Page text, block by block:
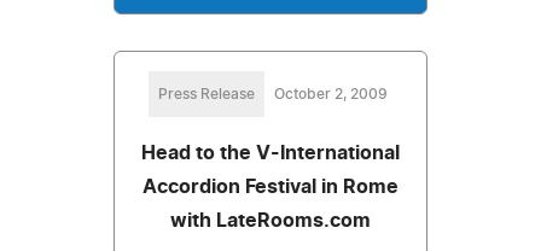
Press Release October 2, 2009
Head to the V-International
Accordion Festival in Rome
with LateRooms.com